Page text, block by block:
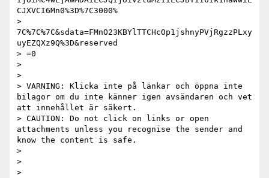
CJXVCI6Mn0%3D%7C3000%
>
7C%7C%7C&sdata=FMnO23KBYlTTCHcOp1jshnyPVjRgzzPLxy
uyEZQXz9Q%3D&reserved
> =0
>
>
> VARNING: Klicka inte på länkar och öppna inte
bilagor om du inte känner igen avsändaren och vet
att innehållet är säkert.
> CAUTION: Do not click on links or open
attachments unless you recognise the sender and
know the content is safe.
>
>
>